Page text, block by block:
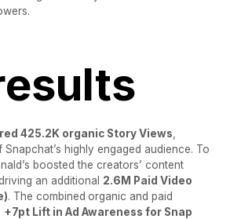
425.2K organic Story Views
highly engaged audience. To
boosted the creators’ content
an additional 2.6M Paid Video
. The combined organic and paid
+7pt Lift in Ad Awareness for Snap